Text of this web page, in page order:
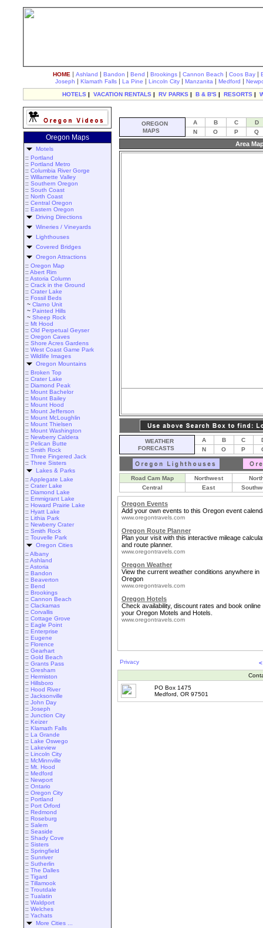
HOME | Ashland | Bandon | Bend | Brookings | Cannon Beach | Coos Bay |
Joseph | Klamath Falls | La Pine | Lincoln City | Manzanita | Medford |
HOTELS | VACATION RENTALS | RV PARKS | B & B'S | RESORTS |
Oregon Maps
Motels
:: Portland
:: Portland Metro
:: Columbia River Gorge
:: Willamette Valley
:: Southern Oregon
:: South Coast
:: North Coast
:: Central Oregon
:: Eastern Oregon
Driving Directions
Wineries / Vineyards
Lighthouses
Covered Bridges
Oregon Attractions
:: Oregon Map
:: Abert Rim
:: Astoria Column
:: Crack in the Ground
:: Crater Lake
:: Fossil Beds
~ Clarno Unit
~ Painted Hills
~ Sheep Rock
:: Mt Hood
:: Old Perpetual Geyser
:: Oregon Caves
:: Shore Acres Gardens
:: West Coast Game Park
:: Wildlife Images
Oregon Mountains
:: Broken Top
:: Crater Lake
:: Diamond Peak
:: Mount Bachelor
:: Mount Bailey
:: Mount Hood
:: Mount Jefferson
:: Mount McLoughlin
:: Mount Thielsen
:: Mount Washington
:: Newberry Caldera
:: Pelican Butte
:: Smith Rock
:: Three Fingered Jack
:: Three Sisters
Lakes & Parks
:: Applegate Lake
:: Crater Lake
:: Diamond Lake
:: Emmigrant Lake
:: Howard Prairie Lake
:: Hyatt Lake
:: Lithia Park
:: Newberry Crater
:: Smith Rock
:: Touvelle Park
Oregon Cities
:: Albany
:: Ashland
:: Astoria
:: Bandon
:: Beaverton
:: Bend
:: Brookings
:: Cannon Beach
:: Clackamas
:: Corvallis
:: Cottage Grove
:: Eagle Point
:: Enterprise
:: Eugene
:: Florence
:: Gearhart
:: Gold Beach
:: Grants Pass
:: Gresham
:: Hermiston
:: Hillsboro
:: Hood River
:: Jacksonville
:: John Day
:: Joseph
:: Junction City
:: Keizer
:: Klamath Falls
:: La Grande
:: Lake Oswego
:: Lakeview
:: Lincoln City
:: McMinnville
:: Mt. Hood
:: Medford
:: Newport
:: Ontario
:: Oregon City
:: Portland
:: Port Orford
:: Redmond
:: Roseburg
:: Salem
:: Seaside
:: Shady Cove
:: Sisters
:: Springfield
:: Sunriver
:: Sutherlin
:: The Dalles
:: Tigard
:: Tillamook
:: Troutdale
:: Tualatin
:: Waldport
:: Welches
:: Yachats
More Cities ...
OREGON
MAPS
A B C
D
N
O P Q
Area
WEATHER
FORECASTS
A B C
N
O P
Road Cam Map Northwest
Central
East
Oregon Events
Add your own events to this Oregon event
www.oregontravels.com
Oregon Route Planner
Plan your visit with this interactive mileage
and route planner.
www.oregontravels.com
Oregon Weather
View the current weather conditions anywhere in
Oregon
www.oregontravels.com
Oregon Hotels
Check availability, discount rates and book online
your Oregon Motels and Hotels.
www.oregontravels.com
Privacy
PO Box 1475
Medford, OR 97501